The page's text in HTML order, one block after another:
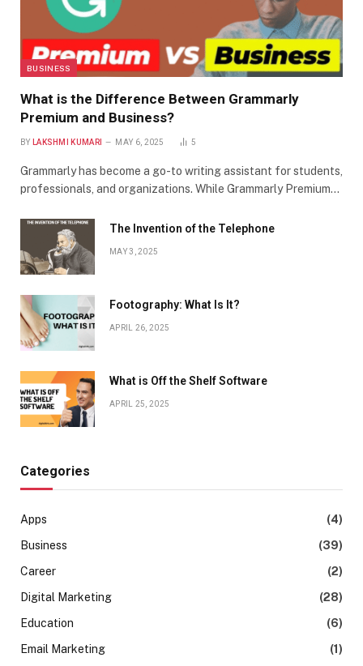
BUSINESS
What is the Difference Between Grammarly
Premium and Business?
BY LAKSHMI KUMARI MAY 6, 2025 5
Grammarly has become a go-to writing assistant for students,
professionals, and organizations. While Grammarly Premium…
The Invention of the Telephone
MAY 3, 2025
Footography: What Is It?
APRIL 26, 2025
What is Off the Shelf Software
APRIL 25, 2025
Categories
Apps
(4)
Business
(39)
Career
(2)
Digital Marketing
(28)
Education
(6)
Email Marketing
(1)